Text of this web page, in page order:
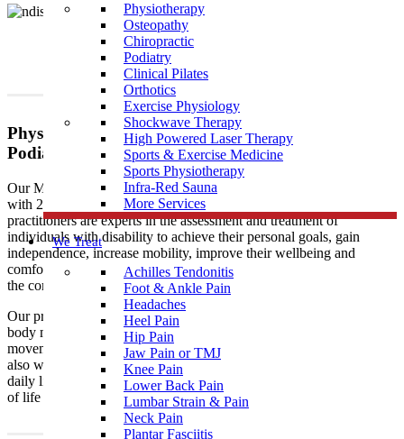
Physiotherapy
Osteopathy
Chiropractic
Podiatry
Clinical Pilates
Orthotics
Exercise Physiology
Shockwave Therapy
High Powered Laser Therapy
Sports & Exercise Medicine
Sports Physiotherapy
Infra-Red Sauna
More Services
We Treat
Achilles Tendonitis
Foot & Ankle Pain
Headaches
Heel Pain
Hip Pain
Jaw Pain or TMJ
Knee Pain
Lower Back Pain
Lumbar Strain & Pain
Neck Pain
Plantar Fasciitis
Physiotherapy, Osteopathy, Exercise Physiology,
Podiatry, Clinical Pilates, Physical Rehabilitation
Our Muscle Joint Bone clinics are registered NDIS providers
with 20+ years of combined private practice experience. Our
practitioners are experts in the assessment and treatment of
individuals with disability to achieve their personal goals, gain
independence, increase mobility, improve their wellbeing and
comfort. We are excited to bring these skills to a wider range of
the community to access and achieve optimal outcomes!
Our practitioners assist NDIS clients with goals associated with
body movements such as the coordination of trunk & limb
movements, functional movements such as gait (walking), and
also with improving strength and physical skills for activities of
daily living to make daily tasks easier and help you get more out
of life